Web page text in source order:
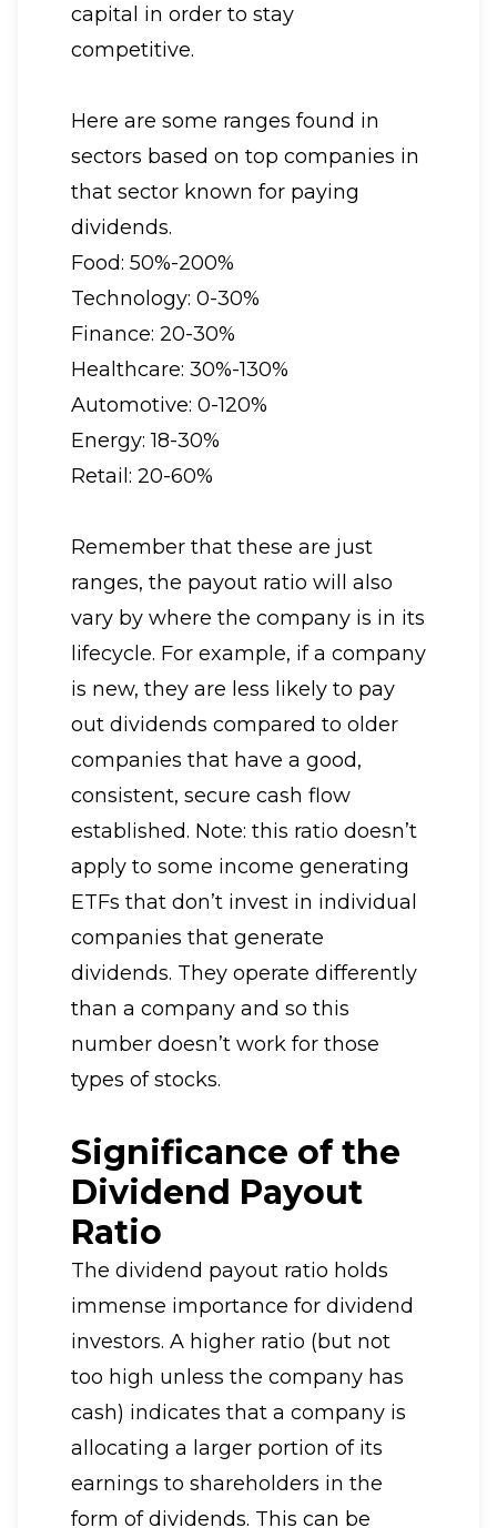
capital in order to stay
competitive.
Here are some ranges found in
sectors based on top companies in
that sector known for paying
dividends.
Food: 50%-200%
Technology: 0-30%
Finance: 20-30%
Healthcare: 30%-130%
Automotive: 0-120%
Energy: 18-30%
Retail: 20-60%
Remember that these are just
ranges, the payout ratio will also
vary by where the company is in its
lifecycle. For example, if a company
is new, they are less likely to pay
out dividends compared to older
companies that have a good,
consistent, secure cash flow
established. Note: this ratio doesn’t
apply to some income generating
ETFs that don’t invest in individual
companies that generate
dividends. They operate differently
than a company and so this
number doesn’t work for those
types of stocks.
Significance of the
Dividend Payout
Ratio
The dividend payout ratio holds
immense importance for dividend
investors. A higher ratio (but not
too high unless the company has
cash) indicates that a company is
allocating a larger portion of its
earnings to shareholders in the
form of dividends. This can be